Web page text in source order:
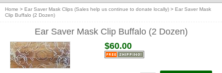
Home > Ear Saver Mask Clips (Sales help us continue to donate locally) > Ear Saver Mask
Clip Buffalo (2 Dozen)
Ear Saver Mask Clip Buffalo (2 Dozen)
$60.00